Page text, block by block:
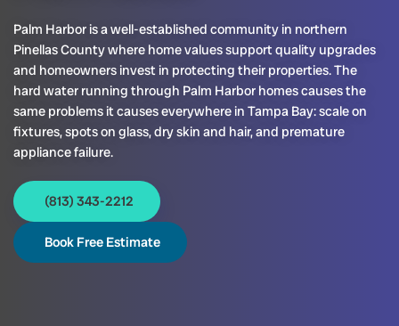
Palm Harbor is a well-established community in northern
Pinellas County where home values support quality upgrades
and homeowners invest in protecting their properties. The
hard water running through Palm Harbor homes causes the
same problems it causes everywhere in Tampa Bay: scale on
fixtures, spots on glass, dry skin and hair, and premature
appliance failure.
(813) 343-2212
Book Free Estimate